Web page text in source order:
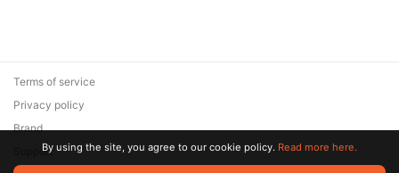
Terms of service
Privacy policy
Brand
SupportBy using the site, you agree to our cookie policy. Read more here.